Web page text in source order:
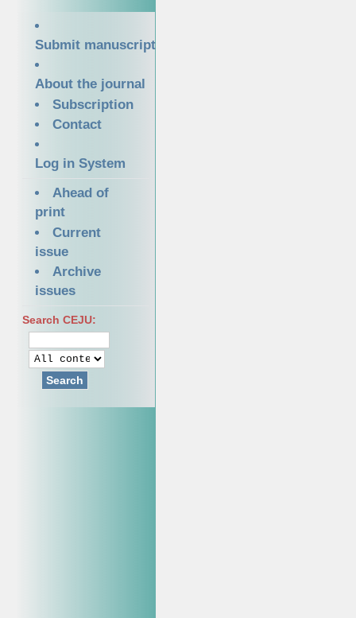
Submit manuscript
About the journal
Subscription
Contact
Log in System
Ahead of
print
Current
issue
Archive
issues
Search CEJU:
Search